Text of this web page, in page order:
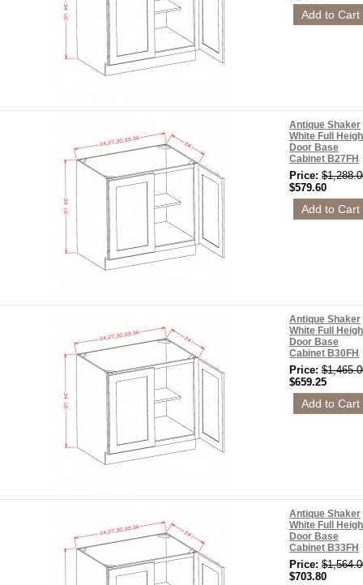
Antique Shaker
White Full
Door Base
Cabinet B27FH
Price:
$579.60
Antique Shaker
White Full
Door Base
Cabinet B30FH
Price:
$659.25
Antique Shaker
White Full
Door Base
Cabinet B33FH
Price:
$703.80